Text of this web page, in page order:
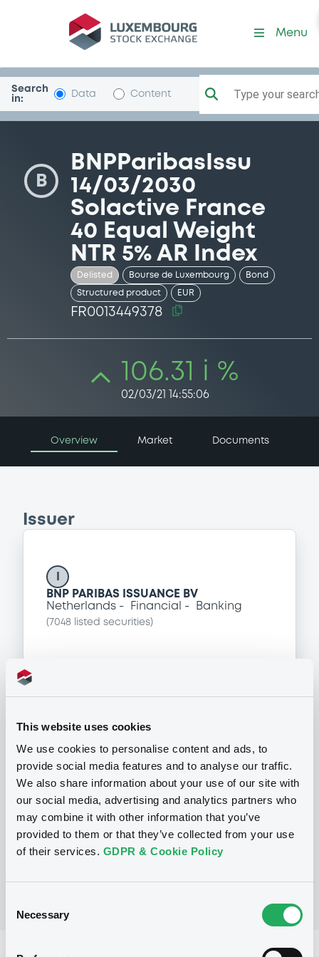
This website uses cookies
We use cookies to personalise content and ads, to
provide social media features and to analyse our traffic.
We also share information about your use of our site with
our social media, advertising and analytics partners who
may combine it with other information that you’ve
provided to them or that they’ve collected from your use
of their services. GDPR & Cookie Policy
Selection
Necessary
Security (FR0013449378)
Menu
Search
in:
Data Content Type your
B
BNPParibasIssu
14/03/2030
Solactive France
40 Equal Weight
NTR 5% AR Index
Delisted Bourse de Luxembourg Bond
Structured product EUR
FR0013449378
106.31 i %
02/03/21 14:55:06
Overview Market Documents
Issuer
BNP PARIBAS ISSUANCE BV
Netherlands
Financial Banking
( 7048 listed securities)
P
Base Prospectus for the issue of
the Note, Warrant and Certificate
Programme (Exempt NOTES excluded)
BNP PARIBAS FORTIS FUNDING S.A.